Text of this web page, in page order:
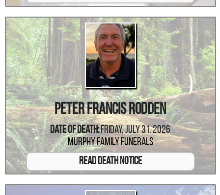
Peter Francis Rodden
Date Of Death:Friday, July 31, 2026
Murphy Family Funerals
Read Death Notice